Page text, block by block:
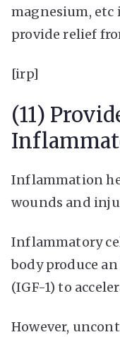
magnesium, etc
provide relief
[irp]
(11)
Inflammation
wounds and
Inflammatory
body produce
(IGF-1) to
However,